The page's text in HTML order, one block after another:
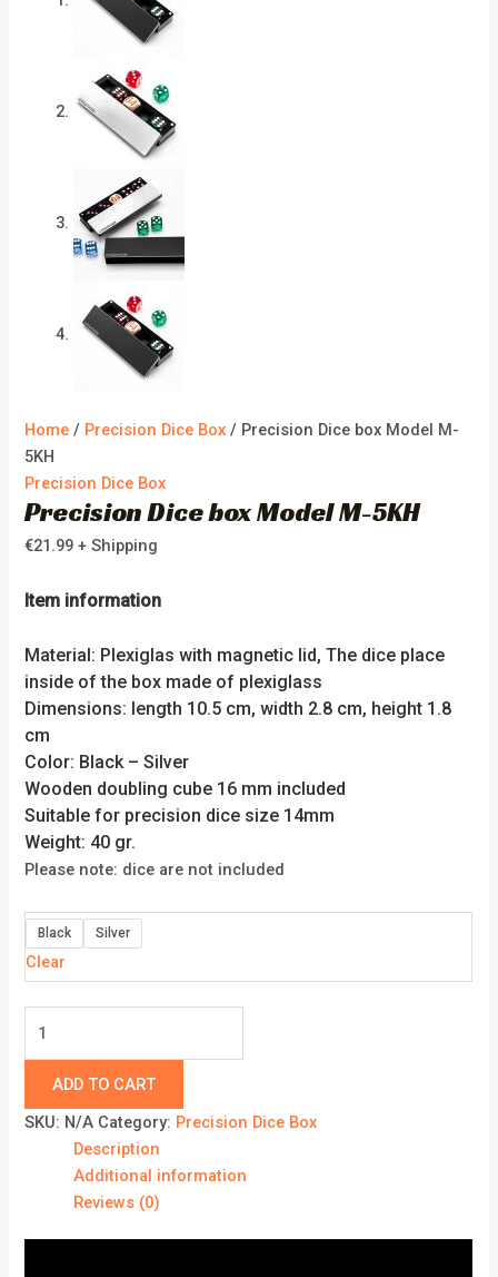
Home / Precision Dice Box / Precision Dice box Model M-
5KH
Precision Dice Box
Precision Dice box Model M-5KH
€21.99 + Shipping
Item information
Material: Plexiglas with magnetic lid, The dice place
inside of the box made of plexiglass
Dimensions: length 10.5 cm, width 2.8 cm, height 1.8
cm
Color: Black – Silver
Wooden doubling cube 16 mm included
Suitable for precision dice size 14mm
Weight: 40 gr.
Please note: dice are not included
Black Silver
Clear
ADD TO CART
SKU: N/A Category: Precision Dice Box
Description
Additional information
Reviews (0)